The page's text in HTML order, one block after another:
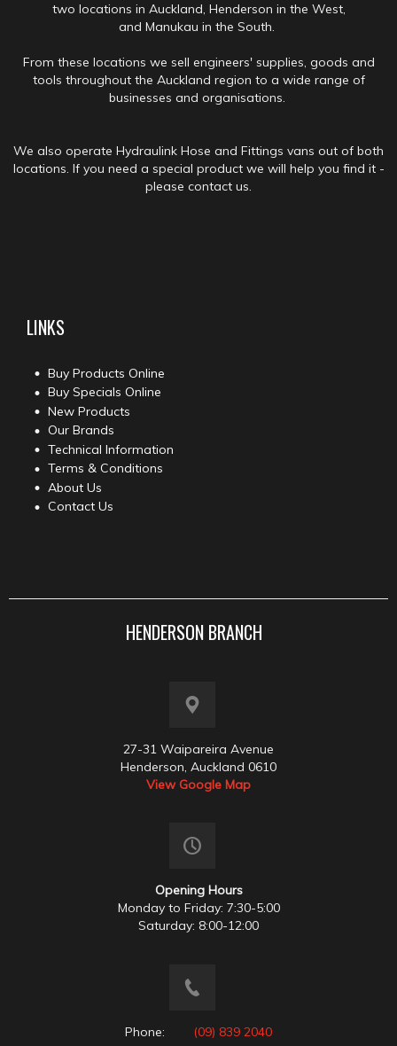
two locations in Auckland, Henderson in the West,
and Manukau in the South.
From these locations we sell engineers' supplies, goods and
tools throughout the Auckland region to a wide range of
businesses and organisations.
We also operate Hydraulink Hose and Fittings vans out of both
locations. If you need a special product we will help you find it -
please contact us.
LINKS
Buy Products Online
Buy Specials Online
New Products
Our Brands
Technical Information
Terms & Conditions
About Us
Contact Us
HENDERSON BRANCH
27-31 Waipareira Avenue
Henderson, Auckland 0610
View Google Map
Opening Hours
Monday to Friday: 7:30-5:00
Saturday: 8:00-12:00
Phone: (09) 839 2040